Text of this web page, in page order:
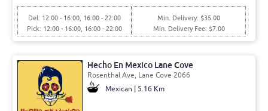
Del: 12:00 - 16:00, 16:00 - 22:00
Pick: 12:00 - 16:00, 16:00 - 22:00
Min. Delivery: $35.00
Min. Delivery Fee: $7.00
Hecho En Mexico Lane Cove
Rosenthal Ave, Lane Cove 2066
Mexican | 5.16 Km